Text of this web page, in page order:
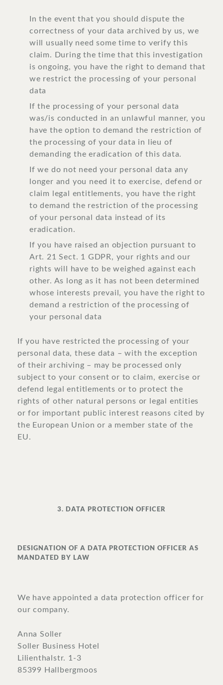
In the event that you should dispute the
correctness of your data archived by us, we
will usually need some time to verify this
claim. During the time that this investigation
is ongoing, you have the right to demand that
we restrict the processing of your personal
data
If the processing of your personal data
was/is conducted in an unlawful manner, you
have the option to demand the restriction of
the processing of your data in lieu of
demanding the eradication of this data.
If we do not need your personal data any
longer and you need it to exercise, defend or
claim legal entitlements, you have the right
to demand the restriction of the processing
of your personal data instead of its
eradication.
If you have raised an objection pursuant to
Art. 21 Sect. 1 GDPR, your rights and our
rights will have to be weighed against each
other. As long as it has not been determined
whose interests prevail, you have the right to
demand a restriction of the processing of
your personal data
If you have restricted the processing of your
personal data, these data – with the exception
of their archiving – may be processed only
subject to your consent or to claim, exercise or
defend legal entitlements or to protect the
rights of other natural persons or legal entities
or for important public interest reasons cited by
the European Union or a member state of the
EU.
3. DATA PROTECTION OFFICER
DESIGNATION OF A DATA PROTECTION OFFICER AS
MANDATED BY LAW
We have appointed a data protection officer for
our company.
Anna Soller
Soller Business Hotel
Lilienthalstr. 1-3
85399 Hallbergmoos